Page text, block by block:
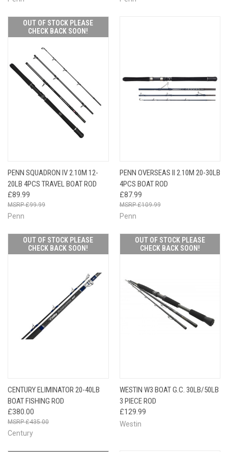
OUT OF STOCK PLEASE
CHECK BACK SOON!
PENN SQUADRON IV 2.10M 12-
20LB 4PCS TRAVEL BOAT ROD
£89.99
£99.99
Penn
PENN OVERSEAS II 2.10M 20-30LB
4PCS BOAT ROD
£87.99
£109.99
Penn
OUT OF STOCK PLEASE
CHECK BACK SOON!
CENTURY ELIMINATOR 20-40LB
BOAT FISHING ROD
£380.00
£435.00
Century
OUT OF STOCK PLEASE
CHECK BACK SOON!
WESTIN W3 BOAT G.C. 30LB/50LB
3 PIECE ROD
£129.99
Westin